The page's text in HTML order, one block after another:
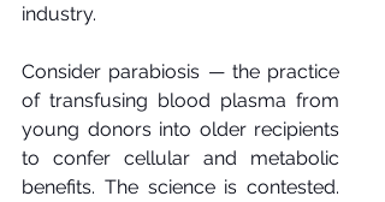
industry.
Consider parabiosis — the practice
of transfusing blood plasma from
young donors into older recipients
to confer cellular and metabolic
benefits. The science is contested.